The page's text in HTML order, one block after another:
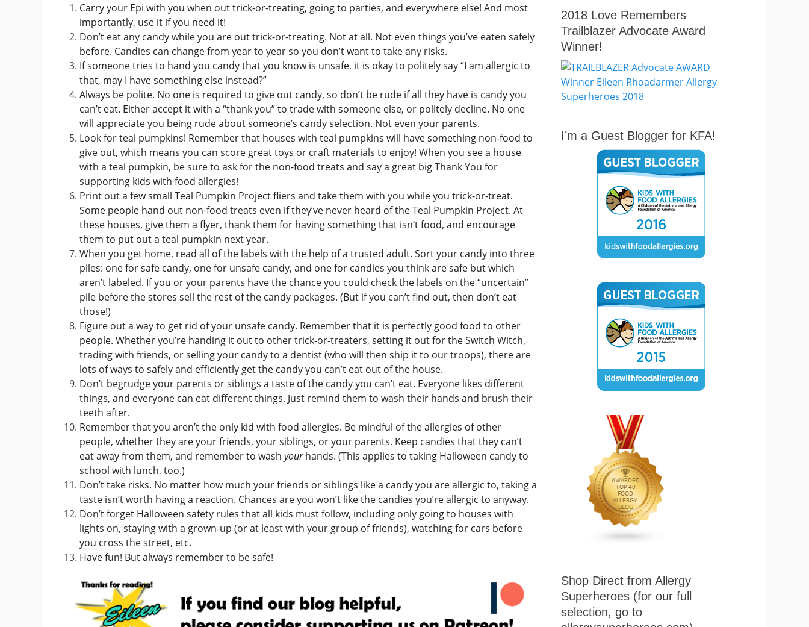
Carry your Epi with you when out trick-or-treating, going to parties, and everywhere else! And most
importantly, use it if you need it!
Don’t eat any candy while you are out trick-or-treating. Not at all. Not even things you’ve eaten safely
before. Candies can change from year to year so you don’t want to take any risks.
If someone tries to hand you candy that you know is unsafe, it is okay to politely say “I am allergic to
that, may I have something else instead?”
Always be polite. No one is required to give out candy, so don’t be rude if all they have is candy you
can’t eat. Either accept it with a “thank you” to trade with someone else, or politely decline. No one
will appreciate you being rude about someone’s candy selection. Not even your parents.
Look for teal pumpkins! Remember that houses with teal pumpkins will have something non-food to
give out, which means you can score great toys or craft materials to enjoy! When you see a house
with a teal pumpkin, be sure to ask for the non-food treats and say a great big Thank You for
supporting kids with food allergies!
Print out a few small Teal Pumpkin Project fliers and take them with you while you trick-or-treat.
Some people hand out non-food treats even if they’ve never heard of the Teal Pumpkin Project. At
these houses, give them a flyer, thank them for having something that isn’t food, and encourage
them to put out a teal pumpkin next year.
When you get home, read all of the labels with the help of a trusted adult. Sort your candy into three
piles: one for safe candy, one for unsafe candy, and one for candies you think are safe but which
aren’t labeled. If you or your parents have the chance you could check the labels on the “uncertain”
pile before the stores sell the rest of the candy packages. (But if you can’t find out, then don’t eat
those!)
Figure out a way to get rid of your unsafe candy. Remember that it is perfectly good food to other
people. Whether you’re handing it out to other trick-or-treaters, setting it out for the Switch Witch,
trading with friends, or selling your candy to a dentist (who will then ship it to our troops), there are
lots of ways to safely and efficiently get the candy you can’t eat out of the house.
Don’t begrudge your parents or siblings a taste of the candy you can’t eat. Everyone likes different
things, and everyone can eat different things. Just remind them to wash their hands and brush their
teeth after.
Remember that you aren’t the only kid with food allergies. Be mindful of the allergies of other
people, whether they are your friends, your siblings, or your parents. Keep candies that they can’t
eat away from them, and remember to wash yourhands. (This applies to taking Halloween candy to
school with lunch, too.)
Don’t take risks. No matter how much your friends or siblings like a candy you are allergic to, taking a
taste isn’t worth having a reaction. Chances are you won’t like the candies you’re allergic to anyway.
Don’t forget Halloween safety rules that all kids must follow, including only going to houses with
lights on, staying with a grown-up (or at least with your group of friends), watching for cars before
you cross the street, etc.
Have fun! But always remember to be safe!
2018 Love Remembers
Trailblazer Advocate Award
Winner!
I’m a Guest Blogger for KFA!
Shop Direct from Allergy
Superheroes (for our full
selection, go to